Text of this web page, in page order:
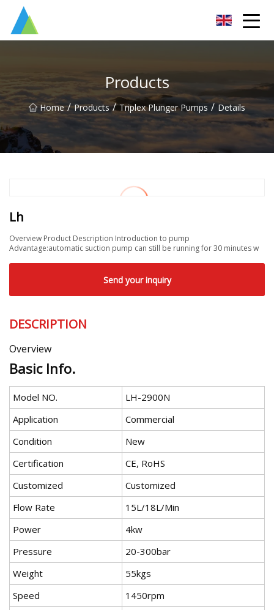
Products
Home / Products / Triplex Plunger Pumps / Details
Lh
Overview Product Description Introduction to pump
Advantage:automatic suction pump can still be running for 30 minutes w
Send your inquiry
DESCRIPTION
Overview
Basic Info.
Model NO.
LH-2900N
Application
Commercial
Condition
New
Certification
CE, RoHS
Customized
Customized
Flow Rate
15L/18L/Min
Power
4kw
Pressure
20-300bar
Weight
55kgs
Speed
1450rpm